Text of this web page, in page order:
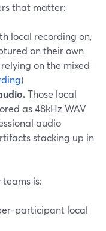
that matter:
local recording on,
on their own
on the mixed
)
Those local
as 48kHz WAV
audio
stacking up in
is:
participant local